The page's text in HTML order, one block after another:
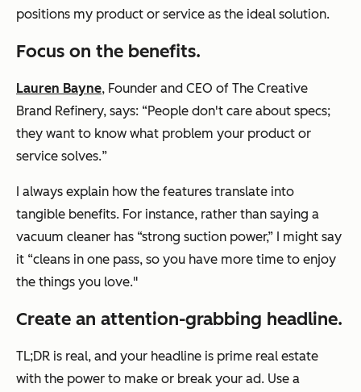
positions my product or service as the ideal solution.
Focus on the benefits.
Lauren Bayne, Founder and CEO of The Creative
Brand Refinery, says: “People don't care about specs;
they want to know what problem your product or
service solves.”
I always explain how the features translate into
tangible benefits. For instance, rather than saying a
vacuum cleaner has “strong suction power,” I might say
it “cleans in one pass, so you have more time to enjoy
the things you love."
Create an attention-grabbing headline.
TL;DR is real, and your headline is prime real estate
with the power to make or break your ad. Use a